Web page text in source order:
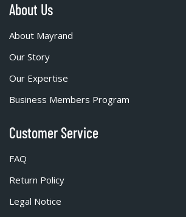
About Us
About Mayrand
Our Story
Our Expertise
Business Members Program
Customer Service
FAQ
Return Policy
Legal Notice